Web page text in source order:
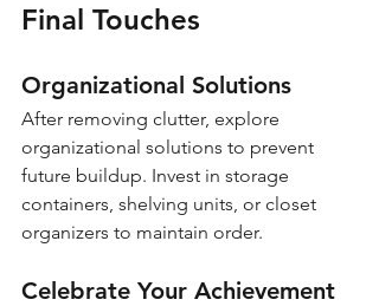
Final Touches
Organizational Solutions
After removing clutter, explore
organizational solutions to prevent
future buildup. Invest in storage
containers, shelving units, or closet
organizers to maintain order.
Celebrate Your Achievement